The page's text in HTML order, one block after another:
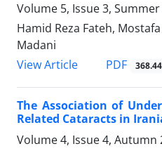
Volume 5, Issue 3, Summer
Hamid Reza Fateh,
Madani
View Article
PDF
The Association of
Related Cataracts in
Volume 4, Issue 4, Autumn